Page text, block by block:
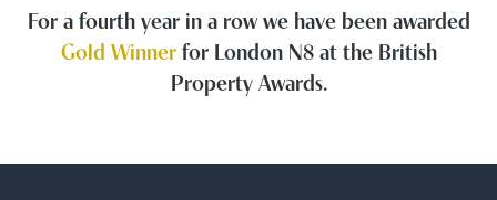
For a fourth year in a row we have been awarded
Gold Winnerfor London N8 at the British
Property Awards.